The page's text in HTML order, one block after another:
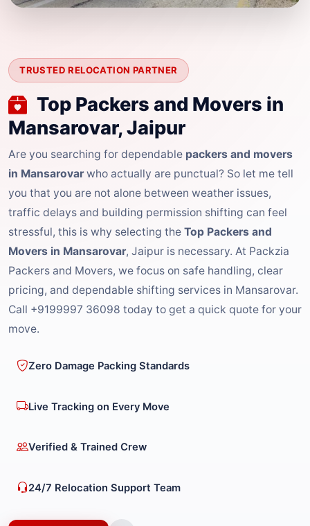
TRUSTED RELOCATION PARTNER
Top Packers and Movers in
Mansarovar, Jaipur
Are you searching for dependable packers and movers
in Mansarovar who actually are punctual? So let me tell
you that you are not alone between weather issues,
traffic delays and building permission shifting can feel
stressful, this is why selecting the Top Packers and
Movers in Mansarovar, Jaipur is necessary. At Packzia
Packers and Movers, we focus on safe handling, clear
pricing, and dependable shifting services in Mansarovar.
Call +9199997 36098 today to get a quick quote for your
move.
Zero Damage Packing Standards
Live Tracking on Every Move
Verified & Trained Crew
24/7 Relocation Support Team